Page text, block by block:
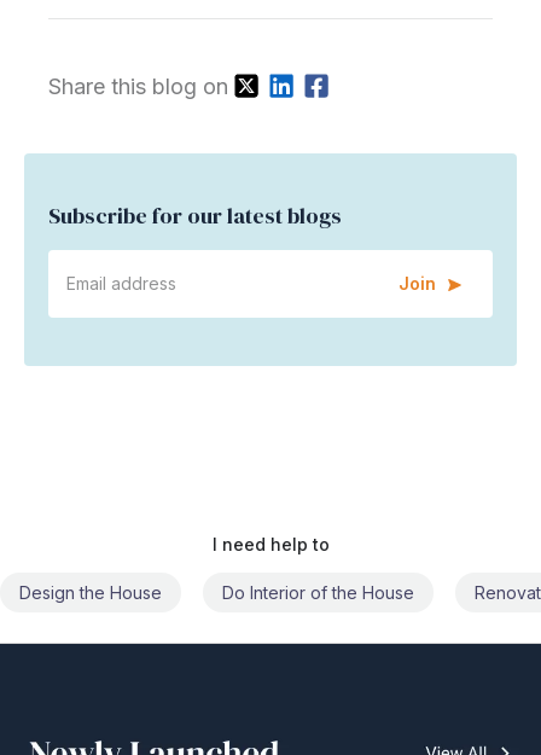
Share this blog on
Subscribe for our latest blogs
Join
I need help to
Do Interior of the House Renovate the House Civil